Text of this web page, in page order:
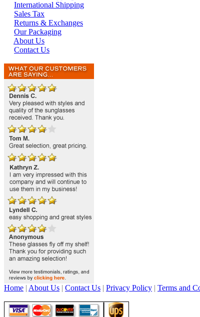
International Shipping
Sales Tax
Returns & Exchanges
Our Packaging
About Us
Contact Us
Home | About Us | Contact Us | Privacy Policy | Terms and